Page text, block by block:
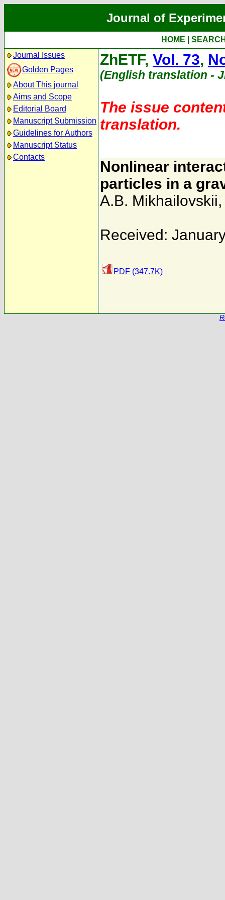
Journal of
HOME
Journal Issues
Golden Pages
About This journal
Aims and Scope
Editorial Board
Manuscript Submission
Guidelines for Authors
Manuscript Status
Contacts
ZhETF, Vol. 73,
(English translation -
The issue
translation.
Nonlinear
particles in a
A.B. Mikhailovskii,
Received:
PDF (347.7K)